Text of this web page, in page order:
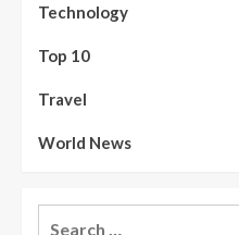
Technology
Top 10
Travel
World News